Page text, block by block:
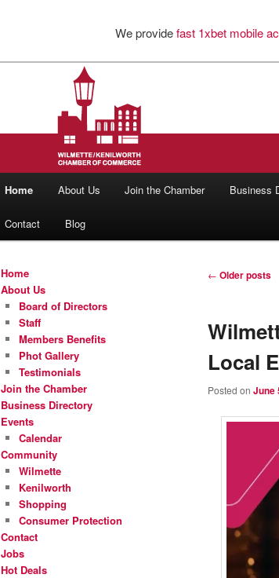
We providefast 1xbet mobile
Wilmette/Kenilworth
Home About Us Join the Chamber Business
Contact Blog
Post
← Older posts
Local
Posted on June
Home
About Us
Board of Directors
Staff
Members Benefits
Phot Gallery
Testimonials
Join the Chamber
Business Directory
Events
Calendar
Community
Wilmette
Kenilworth
Shopping
Consumer Protection
Contact
Jobs
Hot Deals